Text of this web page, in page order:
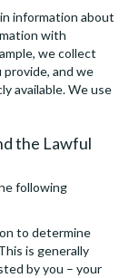
information about
with
we collect
and we
available. We use
the Lawful
following
to determine
is generally
by you – your